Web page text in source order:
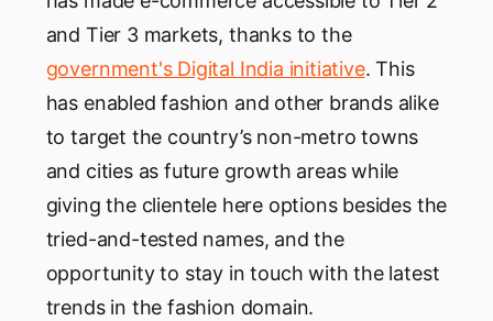
and Tier 3 markets, thanks to the
government's Digital India initiative. This
has enabled fashion and other brands alike
to target the country’s non-metro towns
and cities as future growth areas while
giving the clientele here options besides the
tried-and-tested names, and the
opportunity to stay in touch with the latest
trends in the fashion domain.